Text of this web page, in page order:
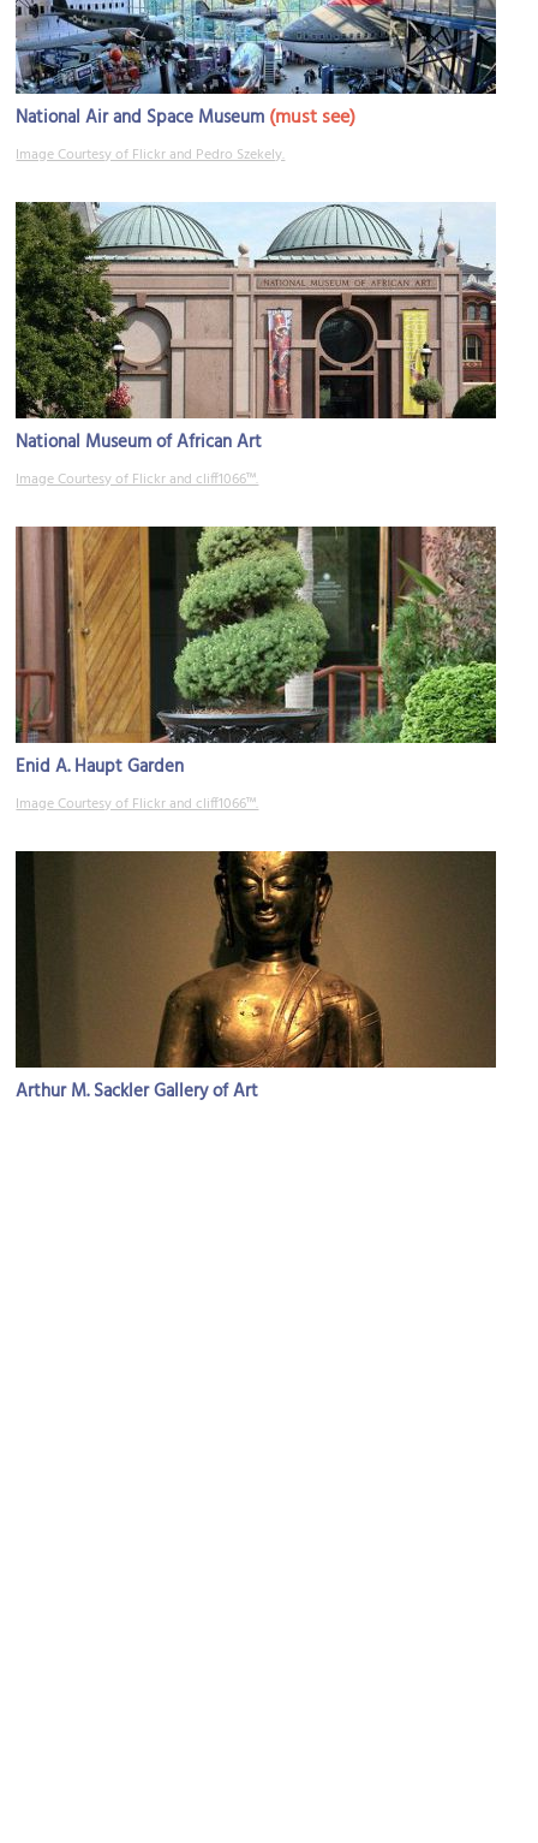
National Air and Space Museum (must see)
Image Courtesy of Flickr and Pedro Szekely.
National Museum of African Art
Image Courtesy of Flickr and cliff1066™.
Enid A. Haupt Garden
Image Courtesy of Flickr and cliff1066™.
Arthur M. Sackler Gallery of Art